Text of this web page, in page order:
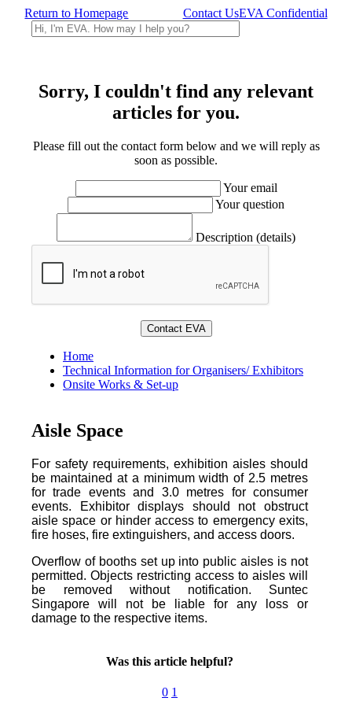
Return to Homepage Contact UsEVA Confidential
Sorry, I couldn't find any relevant
articles for you.
Please fill out the contact form below and we will reply as
soon as possible.
Your email
Your question
Description (details)
Home
Technical Information for Organisers/ Exhibitors
Onsite Works & Set-up
Aisle Space
For safety requirements, exhibition aisles should
be maintained at a minimum width of 2.5 metres
for trade events and 3.0 metres for consumer
events. Exhibitor displays should not obstruct
aisle space or hinder access to emergency exits,
fire hoses, fire extinguishers, and access doors.
Overflow of booths set up into public aisles is not
permitted. Objects restricting access to aisles will
be removed without notification. Suntec
Singapore will not be liable for any loss or
damage to the respective items.
Was this article helpful?
0 1